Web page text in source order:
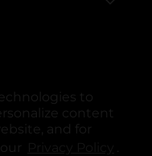
to
content
and for
.
tab
a new tab
in a new tab
in a new tab
opens in a new tab
opens in a new tab